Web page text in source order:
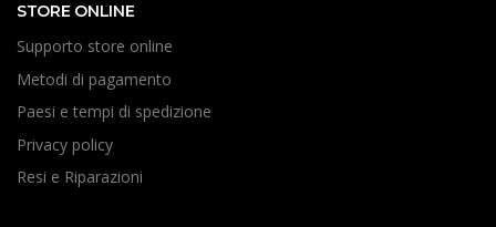
STORE ONLINE
Supporto store online
Metodi di pagamento
Paesi e tempi di spedizione
Privacy policy
Resi e Riparazioni